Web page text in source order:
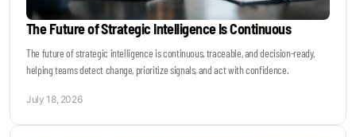
The Future of Strategic Intelligence Is Continuous
The future of strategic intelligence is continuous, traceable, and decision-ready,
helping teams detect change, prioritize signals, and act with confidence.
July 18, 2026